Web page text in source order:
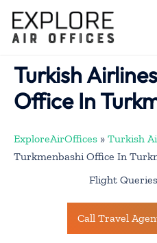
content
Turkish
Office In
ExploreAirOffices » Turkish
Turkmenbashi Office In
Flight
Call Travel